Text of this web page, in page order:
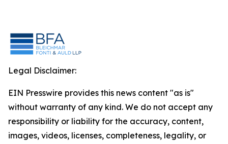
Legal Disclaimer:
EIN Presswire provides this news content "as is"
without warranty of any kind. We do not accept any
responsibility or liability for the accuracy, content,
images, videos, licenses, completeness, legality, or